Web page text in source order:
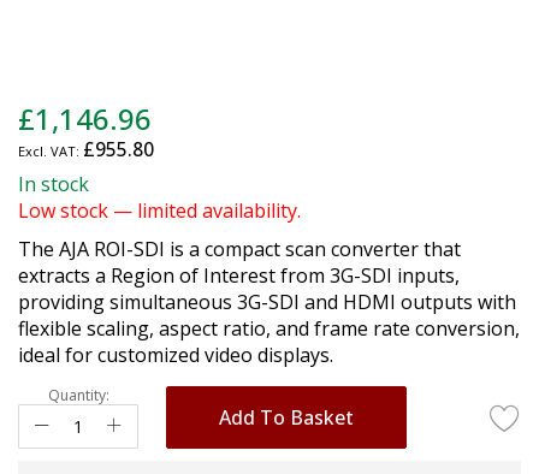
to
the
beginning
of
images
gallery
£1,146.96
£955.80
In stock
Low stock — limited availability.
The AJA ROI-SDI is a compact scan converter that
extracts a Region of Interest from 3G-SDI inputs,
providing simultaneous 3G-SDI and HDMI outputs with
flexible scaling, aspect ratio, and frame rate conversion,
ideal for customized video displays.
Quantity:
Add To Basket